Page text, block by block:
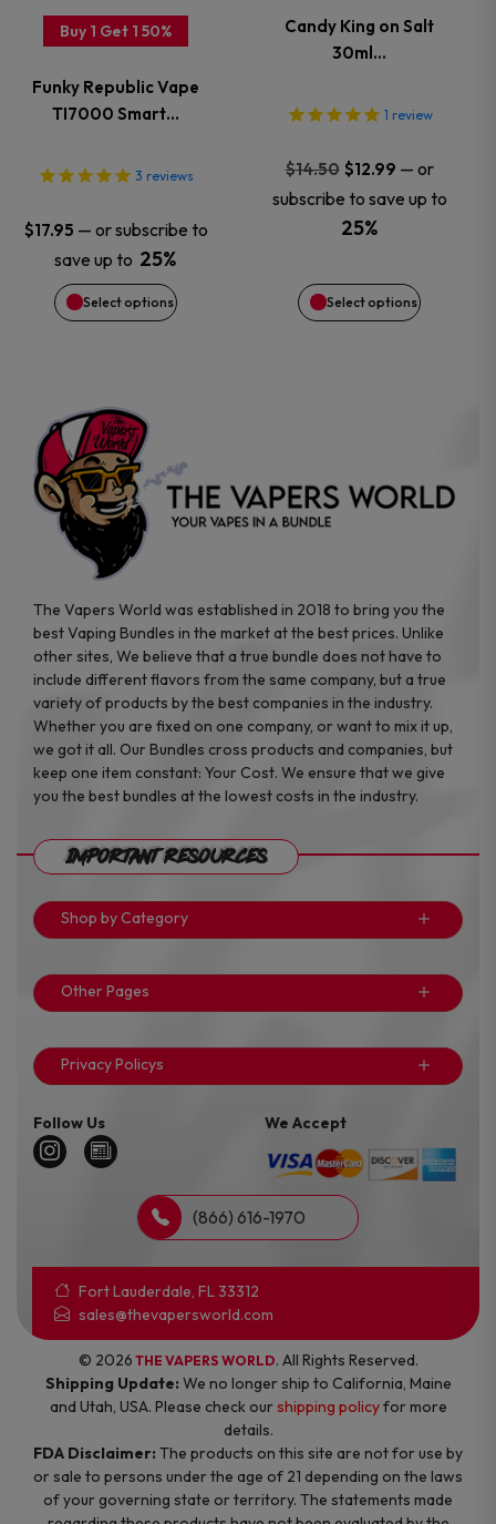
Buy 1 Get 1 50%
Funky Republic Vape
TI7000 Smart…
3 reviews
$17.95 — or subscribe to
save up to 25%
Select options
variants.
options
may
be
chosen
on
product
page
Candy King on Salt
30ml…
1 review
$14.50 Original
price
was:
$12.99Current
price
— or
subscribe to save up to
25%
Select options
variants.
The
options
may
be
on
The Vapers World was established in 2018 to bring you the
best Vaping Bundles in the market at the best prices. Unlike
other sites, We believe that a true bundle does not have to
include different flavors from the same company, but a true
variety of products by the best companies in the industry.
Whether you are fixed on one company, or want to mix it up,
we got it all. Our Bundles cross products and companies, but
keep one item constant: Your Cost. We ensure that we give
you the best bundles at the lowest costs in the industry.
Important Resources
Shop by Category
Other Pages
Privacy Policys
Follow Us We Accept
(866) 616-1970
Fort Lauderdale, FL 33312
sales@thevapersworld.com
© 2026 THE VAPERS WORLD. All Rights Reserved.
Shipping Update: We no longer ship to California, Maine
and Utah, USA. Please check ourshipping policyfor more
details.
FDA Disclaimer: The products on this site are not for use by
or sale to persons under the age of 21 depending on the laws
of your governing state or territory. The statements made